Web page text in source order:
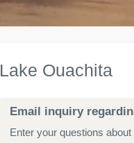
Lake Ouachita
Email inquiry
Enter your questions